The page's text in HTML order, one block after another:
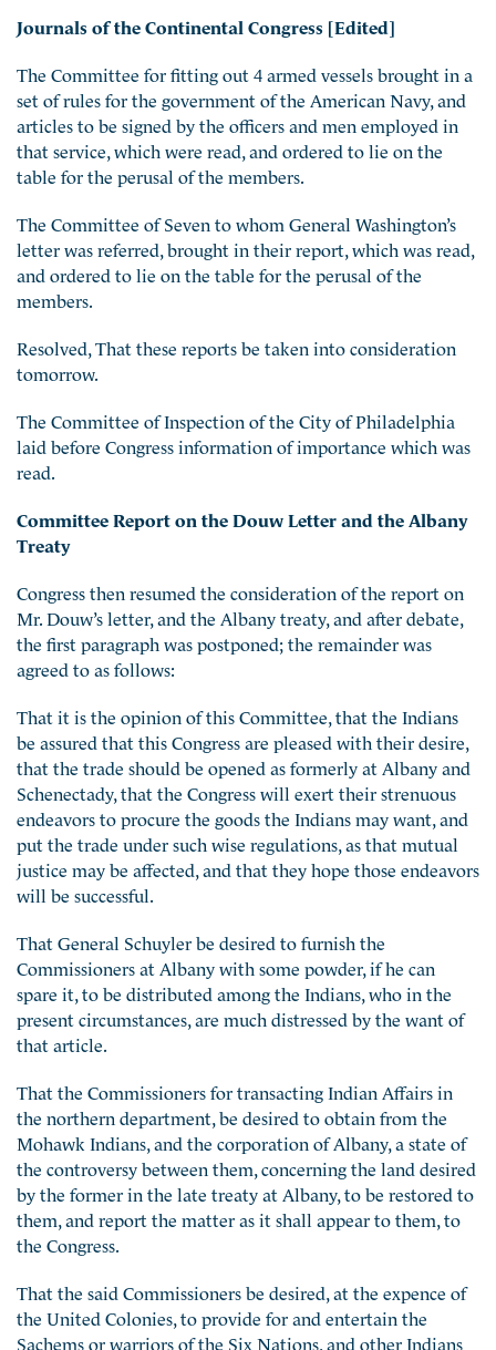
Journals of the Continental Congress [Edited]
The Committee for fitting out 4 armed vessels brought in a
set of rules for the government of the American Navy, and
articles to be signed by the officers and men employed in
that service, which were read, and ordered to lie on the
table for the perusal of the members.
The Committee of Seven to whom General Washington’s
letter was referred, brought in their report, which wasread,
and ordered to lie on the table for the perusal of the
members.
Resolved, That these reports be taken into consideration
tomorrow.
The Committee of Inspection of the City of Philadelphia
laid before Congress information of importance which was
read.
Committee Report on the Douw Letter and the Albany
Treaty
Congress then resumed the consideration of the report on
Mr. Douw’s letter, and the Albany treaty, and after debate,
the first paragraph was postponed; the remainder was
agreed to as follows:
That it is the opinion of this Committee, that the Indians
be assured that this Congress are pleased with their desire,
that the trade should be opened as formerly at Albany and
Schenectady, that the Congress will exert their strenuous
endeavors to procure the goods the Indians may want, and
put the trade under such wise regulations, as that mutual
justice may be affected, and that they hope those endeavors
will be successful.
That General Schuyler be desired to furnish the
Commissioners at Albany with some powder, if he can
spare it, to be distributed among the Indians, who in the
present circumstances, are much distressed by the want of
that article.
That the Commissioners for transacting Indian Affairs in
the northern department, be desired to obtain from the
Mohawk Indians, and the corporation of Albany, a state of
the controversy between them, concerning the land desired
by the former in the late treaty at Albany, to be restored to
them, and report the matter as it shall appear to them, to
the Congress.
That the said Commissioners be desired, at the expence of
the United Colonies, to provide for and entertain the
Sachems or warriors of the Six Nations, and other Indians